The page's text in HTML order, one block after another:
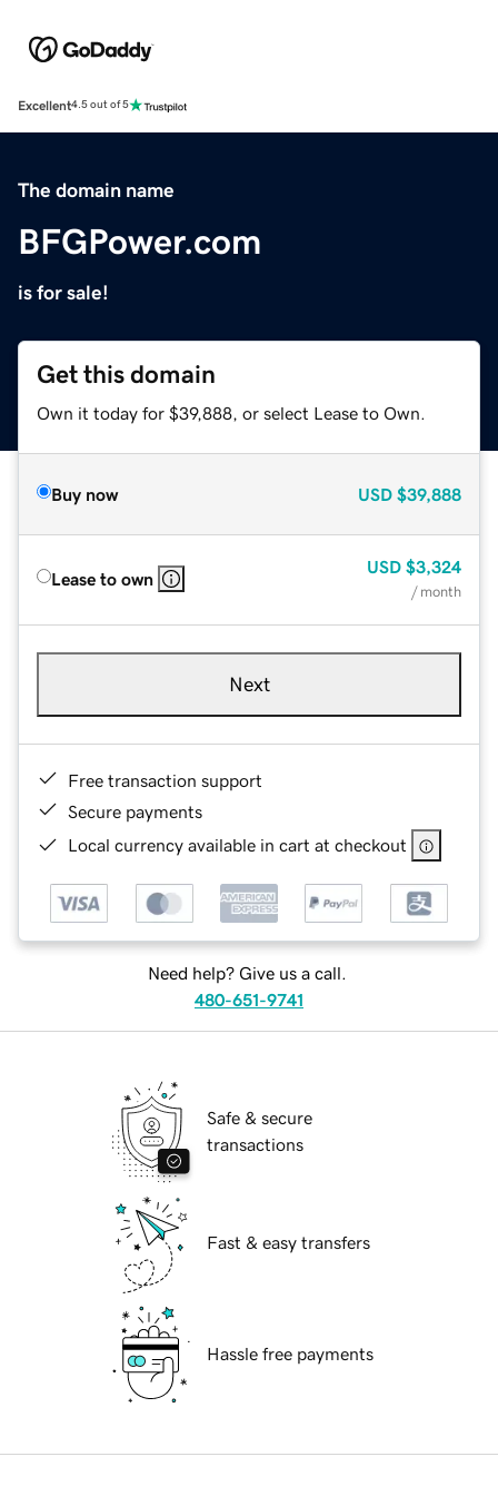
Excellent4.5 out of 5
The domain name
BFGPower.com
is for sale!
Get this domain
Own it today for $39,888, or select Lease to Own.
Buy now USD $39,888
Lease to own
USD $3,324
/ month
Next
Free transaction support
Secure payments
Local currency available in cart at checkout
Need help? Give us a call.
480-651-9741
Safe & secure
transactions
Fast & easy transfers
Hassle free payments